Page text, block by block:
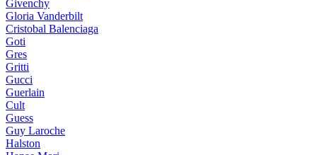
Givenchy
Gloria Vanderbilt
Cristobal Balenciaga
Goti
Gres
Gritti
Gucci
Guerlain
Cult
Guess
Guy Laroche
Halston